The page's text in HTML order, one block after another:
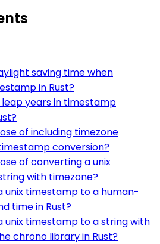
saving time when
in Rust?
years in timestamp
of including timezone
conversion?
of converting a unix
with timezone?
unix timestamp to a human-
time in Rust?
unix timestamp to a string with
chrono library in Rust?